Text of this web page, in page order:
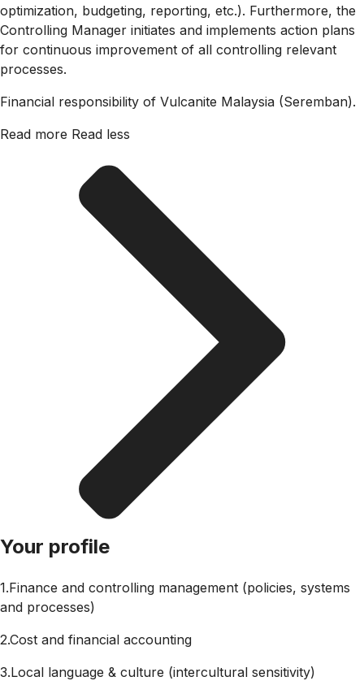
optimization, budgeting, reporting, etc.). Furthermore, the
Controlling Manager initiates and implements action plans
for continuous improvement of all controlling relevant
processes.
Financial responsibility of Vulcanite Malaysia (Seremban).
Read more Read less
Your profile
1.Finance and controlling management (policies, systems
and processes)
2.Cost and financial accounting
3.Local language & culture (intercultural sensitivity)